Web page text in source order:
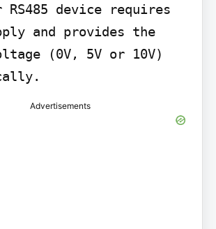
RS485 device requires
and provides the
(0V, 5V or 10V)
Advertisements